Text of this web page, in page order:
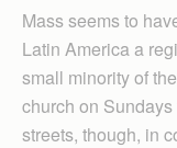
Mass seems to
Latin America a
small minority of
church on
streets, though, in